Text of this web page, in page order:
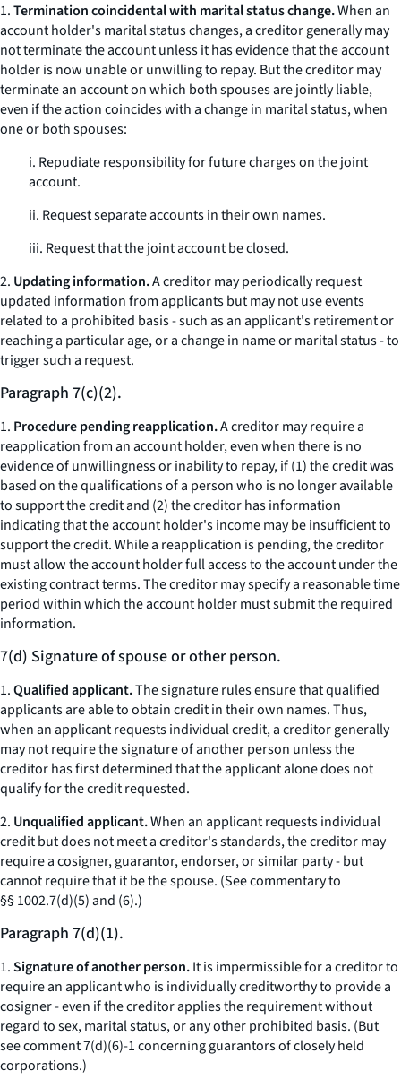
1.Termination coincidental with marital status change.When an
account holder's marital status changes, a creditor generally may
not terminate the account unless it has evidence that the account
holder is now unable or unwilling to repay. But the creditor may
terminate an account on which both spouses are jointly liable,
even if the action coincides with a change in marital status, when
one or both spouses:
i. Repudiate responsibility for future charges on the joint
account.
ii. Request separate accounts in their own names.
iii. Request that the joint account be closed.
2. Updating information.A creditor may periodically request
updated information from applicants but may not use events
related to a prohibited basis - such as an applicant's retirement or
reaching a particular age, or a change in name or marital status - to
trigger such a request.
Paragraph 7(c)(2).
1. Procedure pending reapplication.A creditor may require a
reapplication from an account holder, even when there is no
evidence of unwillingness or inability to repay, if (1) the credit was
based on the qualifications of a person who is no longer available
to support the credit and (2) the creditor has information
indicating that the account holder's income may be insufficient to
support the credit. While a reapplication is pending, the creditor
must allow the account holder full access to the account under the
existing contract terms. The creditor may specify a reasonable time
period within which the account holder must submit the required
information.
7(d) Signature of spouse or other person.
1.Qualified applicant.The signature rules ensure that qualified
applicants are able to obtain credit in their own names. Thus,
when an applicant requests individual credit, a creditor generally
may not require the signature of another person unless the
creditor has first determined that the applicant alone does not
qualify for the credit requested.
2. Unqualified applicant.When an applicant requests individual
credit but does not meet a creditor's standards, the creditor may
require a cosigner, guarantor, endorser, or similar party - but
cannot require that it be the spouse. (See commentary to
§§ 1002.7(d)(5) and (6).)
Paragraph 7(d)(1).
1.Signature of another person.It is impermissible for a creditor to
require an applicant who is individually creditworthy to provide a
cosigner - even if the creditor applies the requirement without
regard to sex, marital status, or any other prohibited basis. (But
see comment 7(d)(6)-1 concerning guarantors of closely held
corporations.)